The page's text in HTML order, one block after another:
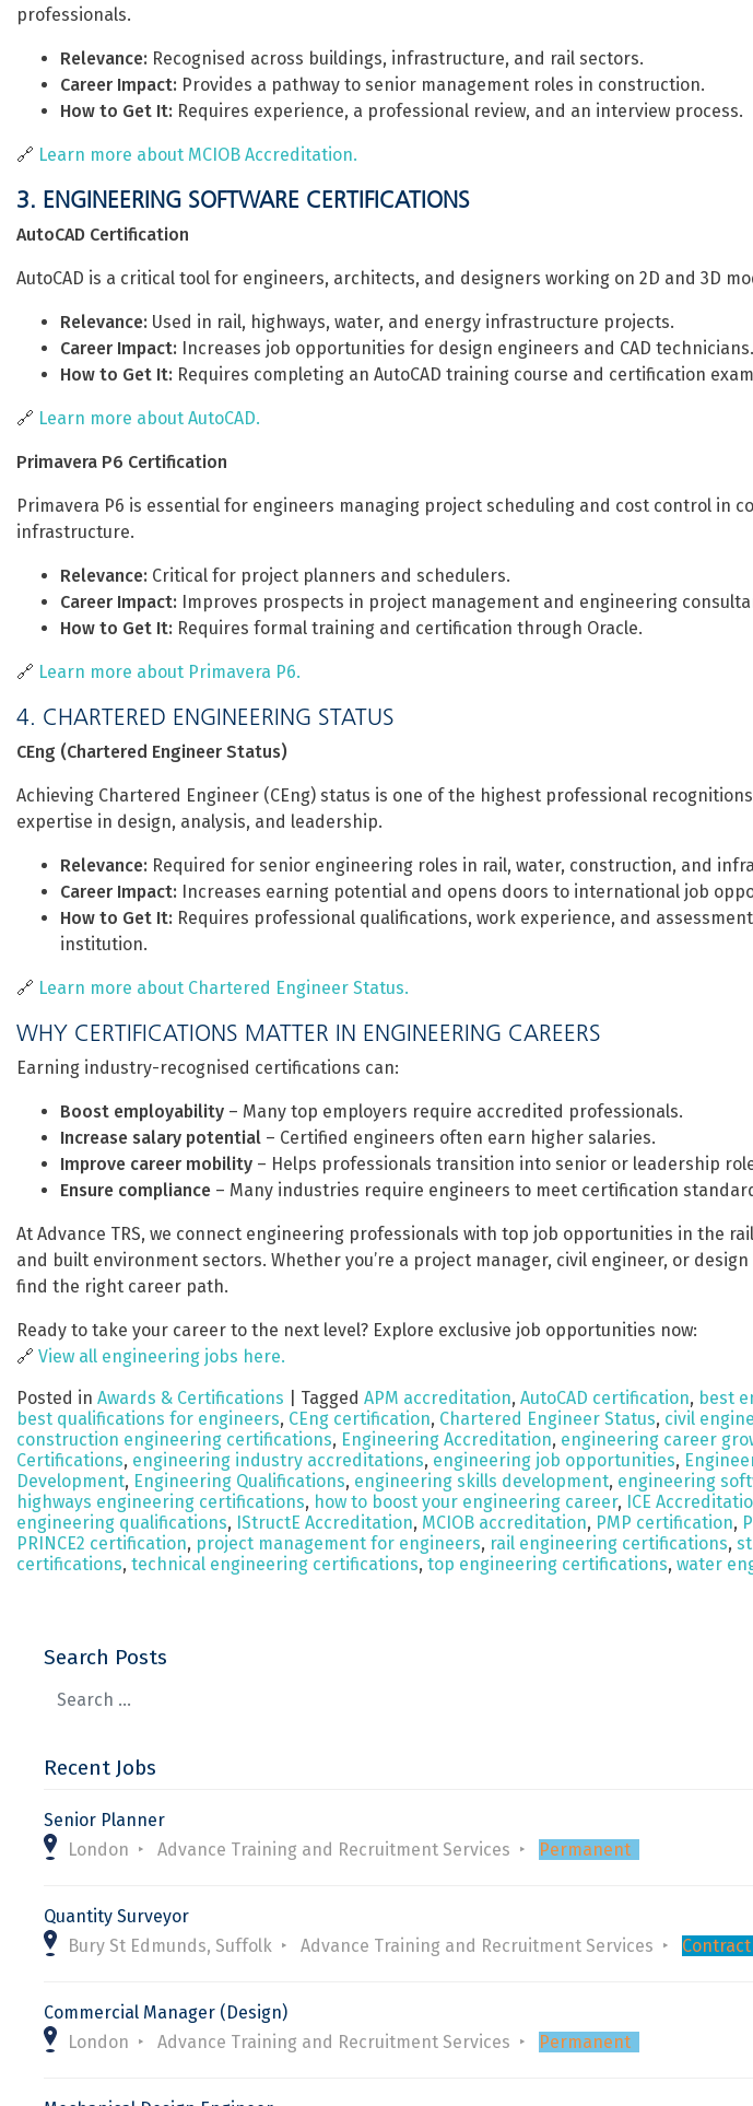
professionals.
Relevance: Recognised across buildings, infrastructure, and rail sectors.
Career Impact: Provides a pathway to senior management roles in construction.
How to Get It: Requires experience, a professional review, and an interview process.
🔗 Learn more about MCIOB Accreditation.
3. ENGINEERING SOFTWARE CERTIFICATIONS
AutoCAD Certification
AutoCAD is a critical tool for engineers, architects, and designers working on 2D and 3D
Relevance: Used in rail, highways, water, and energy infrastructure projects.
Career Impact: Increases job opportunities for design engineers and CAD technicians.
How to Get It: Requires completing an AutoCAD training course and certification
🔗 Learn more about AutoCAD.
Primavera P6 Certification
Primavera P6 is essential for engineers managing project scheduling and cost control in
infrastructure.
Relevance: Critical for project planners and schedulers.
Career Impact: Improves prospects in project management and engineering
How to Get It: Requires formal training and certification through Oracle.
🔗 Learn more about Primavera P6.
4. CHARTERED ENGINEERING STATUS
CEng (Chartered Engineer Status)
Achieving Chartered Engineer (CEng) status is one of the highest professional
expertise in design, analysis, and leadership.
Relevance: Required for senior engineering roles in rail, water, construction, and
Career Impact: Increases earning potential and opens doors to international job
How to Get It: Requires professional qualifications, work experience, and
institution.
🔗 Learn more about Chartered Engineer Status.
WHY CERTIFICATIONS MATTER IN ENGINEERING CAREERS
Earning industry-recognised certifications can:
Boost employability – Many top employers require accredited professionals.
Increase salary potential – Certified engineers often earn higher salaries.
Improve career mobility – Helps professionals transition into senior or leadership
Ensure compliance – Many industries require engineers to meet certification
At Advance TRS, we connect engineering professionals with top job opportunities in the
and built environment sectors. Whether you’re a project manager, civil engineer, or
find the right career path.
Ready to take your career to the next level? Explore exclusive job opportunities now:
🔗 View all engineering jobs here.
Posted in Awards & Certifications Tagged APM accreditation, AutoCAD certification, best
best qualifications for engineers, CEng certification, Chartered Engineer Status, civil
construction engineering certifications, Engineering Accreditation, engineering career
Certifications, engineering industry accreditations, engineering job opportunities,
Development, Engineering Qualifications, engineering skills development, engineering
highways engineering certifications, how to boost your engineering career, ICE
engineering qualifications, IStructE Accreditation, MCIOB accreditation, PMP certification,
PRINCE2 certification, project management for engineers, rail engineering certifications,
certifications, technical engineering certifications, top engineering certifications, water
Search Posts
Recent Jobs
Senior Planner
London
Advance Training and Recruitment Services Permanent
Quantity Surveyor
Bury St Edmunds, Suffolk
Advance Training and Recruitment Services Contract
Commercial Manager (Design)
London
Advance Training and Recruitment Services Permanent